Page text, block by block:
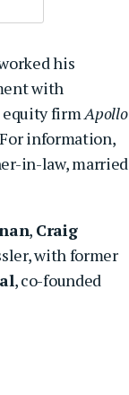
his
with
equity firmApollo
information,
in-law, married
, Craig
with former
, co-founded